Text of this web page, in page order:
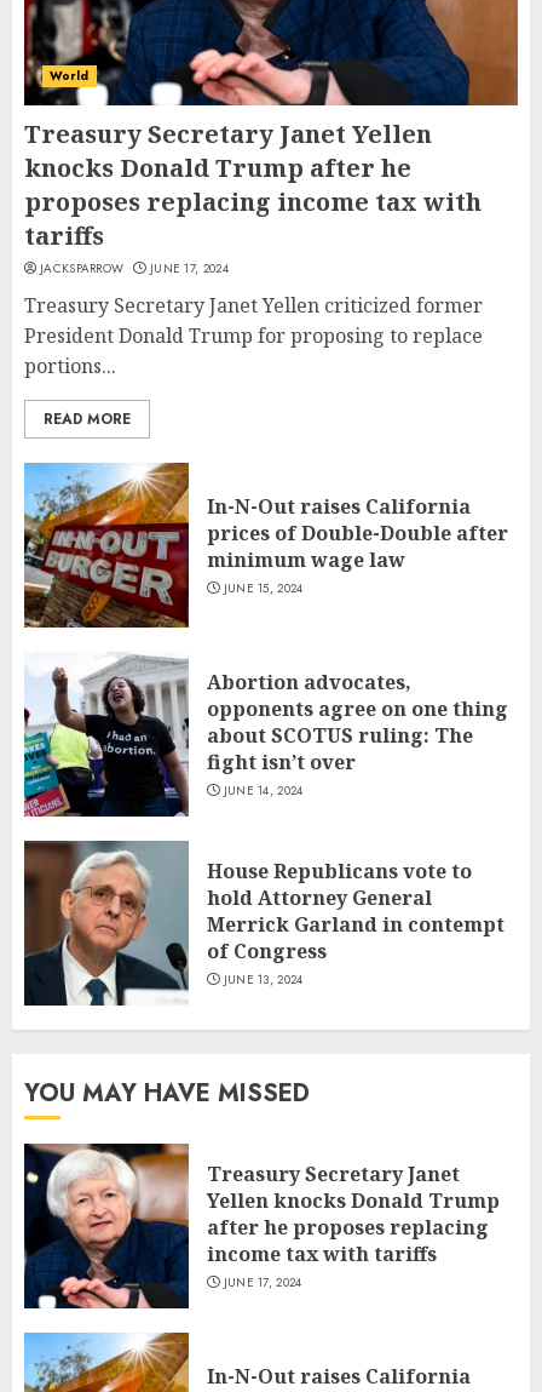
World
Treasury Secretary Janet Yellen
knocks Donald Trump after he
proposes replacing income tax with
tariffs
JACKSPARROW JUNE 17, 2024
Treasury Secretary Janet Yellen criticized former
President Donald Trump for proposing to replace
portions...
READ MORE
In-N-Out raises California
prices of Double-Double after
minimum wage law
JUNE 15, 2024
Abortion advocates,
opponents agree on one thing
about SCOTUS ruling: The
fight isn’t over
JUNE 14, 2024
House Republicans vote to
hold Attorney General
Merrick Garland in contempt
of Congress
JUNE 13, 2024
YOU MAY HAVE MISSED
Treasury Secretary Janet
Yellen knocks Donald Trump
after he proposes replacing
income tax with tariffs
JUNE 17, 2024
In-N-Out raises California